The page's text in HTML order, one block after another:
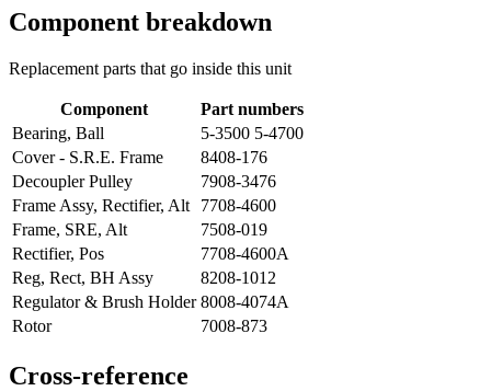
Component breakdown
Replacement parts that go inside this unit
Component
Part numbers
Bearing, Ball
5-3500 5-4700
Cover - S.R.E. Frame
8408-176
Decoupler Pulley
7908-3476
Frame Assy, Rectifier, Alt
7708-4600
Frame, SRE, Alt
7508-019
Rectifier, Pos
7708-4600A
Reg, Rect, BH Assy
8208-1012
Regulator & Brush Holder 8008-4074A
Rotor
7008-873
Cross-reference